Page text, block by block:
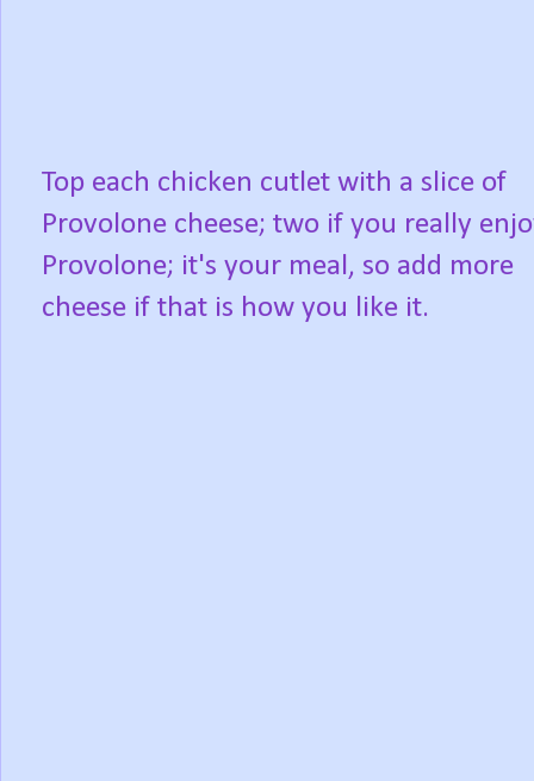
Top each chicken cutlet with a slice of
Provolone cheese; two if you really
Provolone; it's your meal, so add more
cheese if that is how you like it.